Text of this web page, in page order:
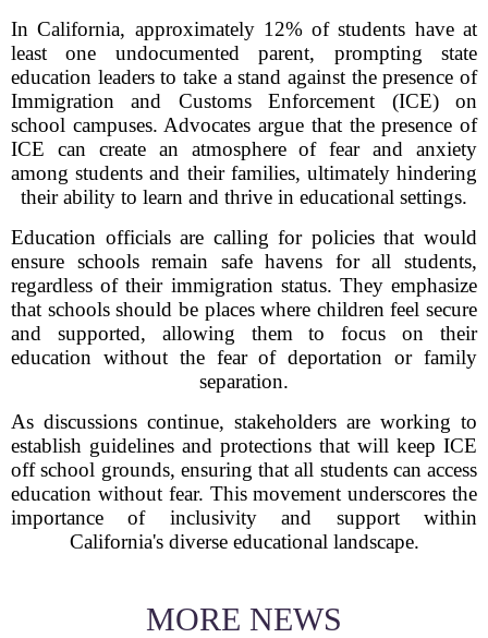
In California, approximately 12% of students have at
least one undocumented parent, prompting state
education leaders to take a stand against the presence of
Immigration and Customs Enforcement (ICE) on
school campuses. Advocates argue that the presence of
ICE can create an atmosphere of fear and anxiety
among students and their families, ultimately hindering
their ability to learn and thrive in educational settings.
Education officials are calling for policies that would
ensure schools remain safe havens for all students,
regardless of their immigration status. They emphasize
that schools should be places where children feel secure
and supported, allowing them to focus on their
education without the fear of deportation or family
separation.
As discussions continue, stakeholders are working to
establish guidelines and protections that will keep ICE
off school grounds, ensuring that all students can access
education without fear. This movement underscores the
importance of inclusivity and support within
California's diverse educational landscape.
MORE NEWS